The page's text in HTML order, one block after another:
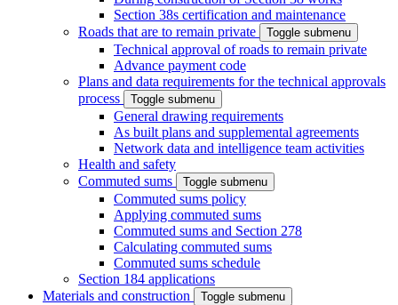
Section 38s certification and maintenance
Roads that are to remain private
Toggle submenu
Technical approval of roads to remain private
Advance payment code
Plans and data requirements for the technical approvals
process
Toggle submenu
General drawing requirements
As built plans and supplemental agreements
Network data and intelligence team activities
Health and safety
Commuted sums
Toggle submenu
Commuted sums policy
Applying commuted sums
Commuted sums and Section 278
Calculating commuted sums
Commuted sums schedule
Section 184 applications
Materials and construction
Toggle submenu